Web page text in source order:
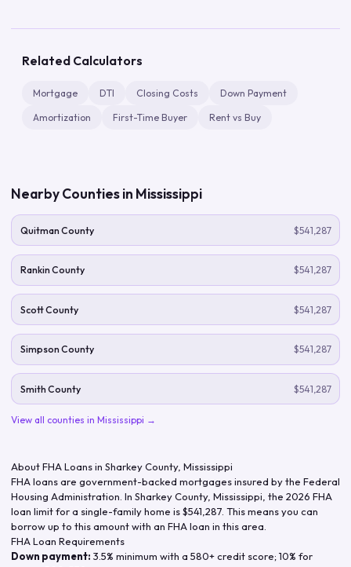
Related Calculators
Mortgage DTI Closing Costs Down Payment
Amortization First-Time Buyer Rent vs Buy
Nearby Counties in Mississippi
Quitman County $541,287
Rankin County $541,287
Scott County $541,287
Simpson County $541,287
Smith County $541,287
View all counties in Mississippi →
About FHA Loans in Sharkey County, Mississippi
FHA loans are government-backed mortgages insured by the Federal
Housing Administration. In Sharkey County, Mississippi , the 2026 FHA
loan limit for a single-family home is$541,287 . This means you can
borrow up to this amount with an FHA loan in this area.
FHA Loan Requirements
Down payment: 3.5% minimum with a 580+ credit score; 10% for